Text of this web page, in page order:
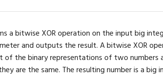
a bitwise XOR operation on the input big
and outputs the result. A bitwise XOR
of the binary representations of two numbers
are the same. The resulting number is a big